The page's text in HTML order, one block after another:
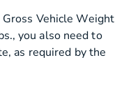
Vehicle Weight
you also need to
as required by the